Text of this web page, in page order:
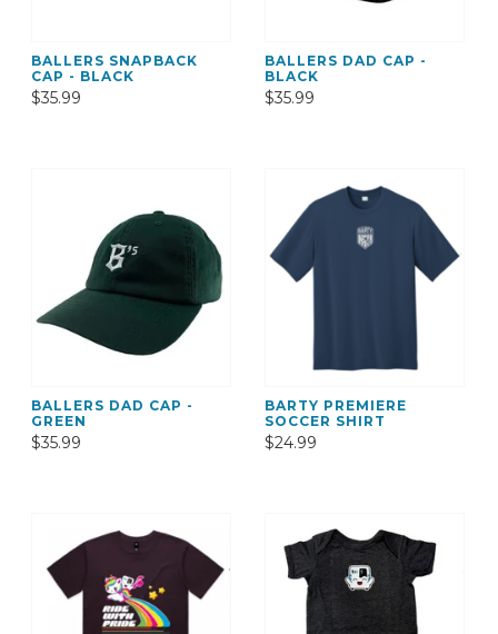
BALLERS SNAPBACK
CAP - BLACK
$35.99
BALLERS DAD CAP -
BLACK
$35.99
BALLERS DAD CAP -
GREEN
$35.99
BARTY PREMIERE
SOCCER SHIRT
$24.99